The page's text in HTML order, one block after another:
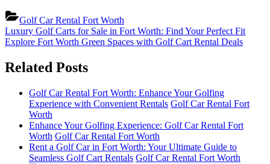
Golf Car Rental Fort Worth
Post
navigation
Previous
Post:
Luxury Golf Carts for Sale in Fort Worth: Find Your Perfect Fit
Next
Explore Fort Worth Green Spaces with Golf Cart Rental Deals
Related Posts
Golf Car Rental Fort Worth: Enhance Your Golfing
Experience with Convenient Rentals Golf Car Rental Fort
Worth
Enhance Your Golfing Experience: Golf Car Rental Fort
Worth Golf Car Rental Fort Worth
Rent a Golf Car in Fort Worth: Your Ultimate Guide to
Seamless Golf Cart Rentals Golf Car Rental Fort Worth